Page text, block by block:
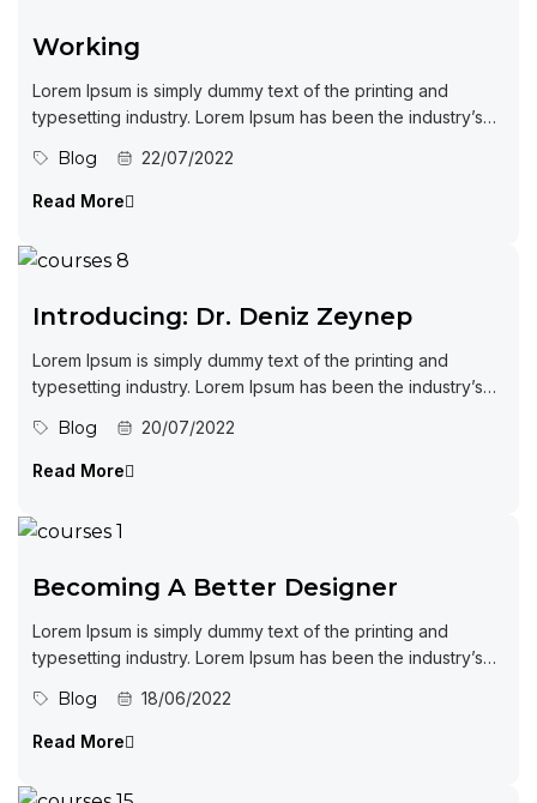
Working
Lorem Ipsum is simply dummy text of the printing and
typesetting industry. Lorem Ipsum has been the industry’s
Blog 22/07/2022
Read More
Introducing: Dr. Deniz Zeynep
Lorem Ipsum is simply dummy text of the printing and
typesetting industry. Lorem Ipsum has been the industry’s
Blog 20/07/2022
Read More
Becoming A Better Designer
Lorem Ipsum is simply dummy text of the printing and
typesetting industry. Lorem Ipsum has been the industry’s
Blog 18/06/2022
Read More